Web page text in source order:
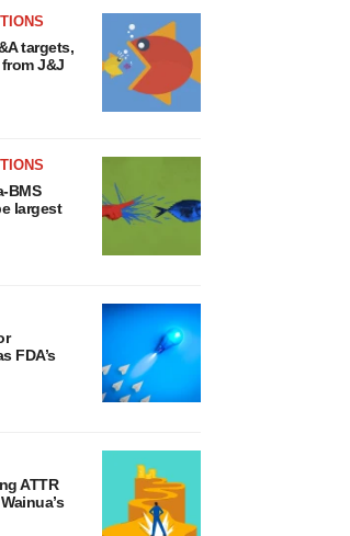
targets,
J&J
BMS
largest
FDA’s
ATTR